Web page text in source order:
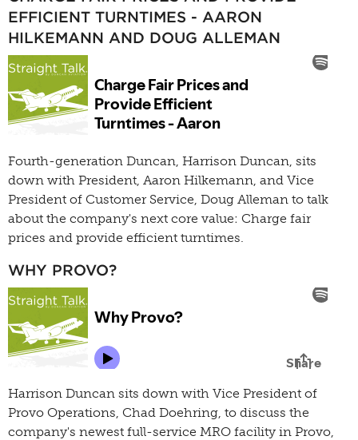
EFFICIENT TURNTIMES - AARON
HILKEMANN AND DOUG ALLEMAN
Fourth-generation Duncan, Harrison Duncan, sits
down with President, Aaron Hilkemann, and Vice
President of Customer Service, Doug Alleman to talk
about the company's next core value: Charge fair
prices and provide efficient turntimes.
WHY PROVO?
Harrison Duncan sits down with Vice President of
Provo Operations, Chad Doehring, to discuss the
company's newest full-service MRO facility in Provo,